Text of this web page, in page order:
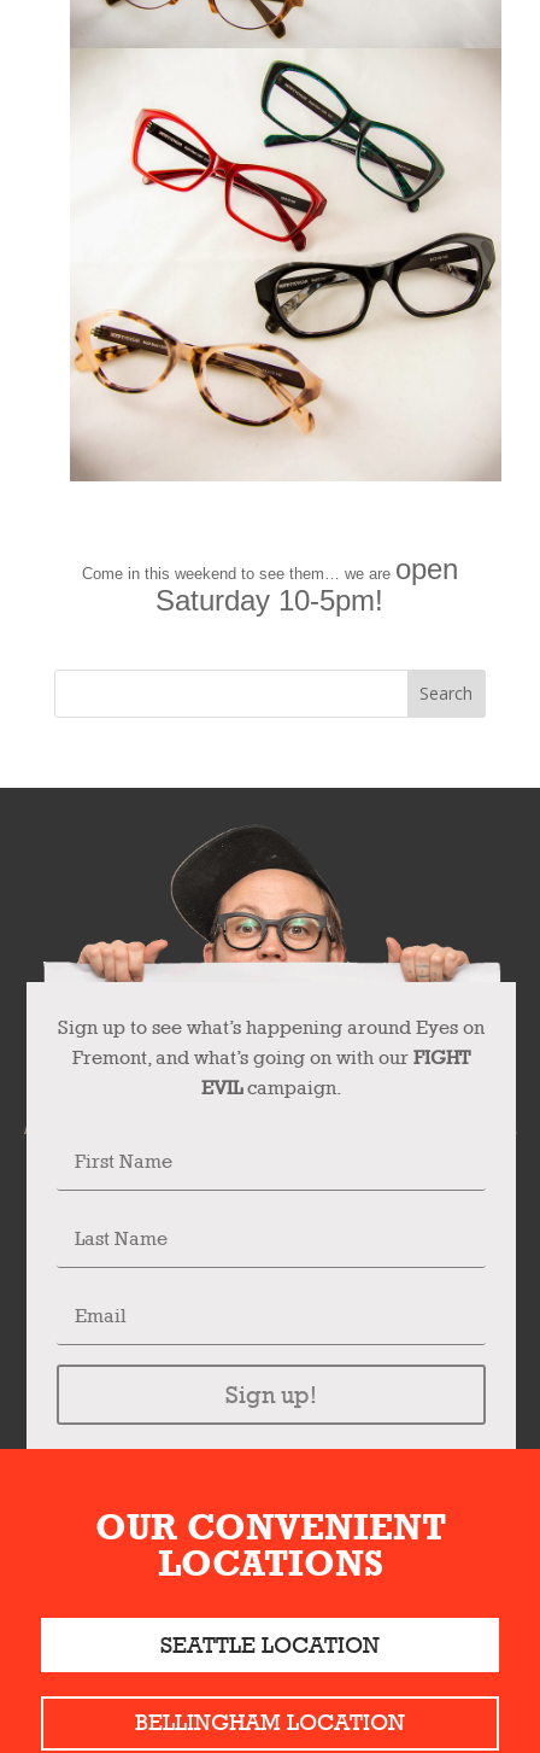
Come in this weekend to see them… we are open
Saturday 10-5pm!
Sign up to see what’s happening around Eyes on
Fremont, and what’s going on with our FIGHT
EVILcampaign.
Sign up!
OUR CONVENIENT
LOCATIONS
SEATTLE LOCATION
BELLINGHAM LOCATION